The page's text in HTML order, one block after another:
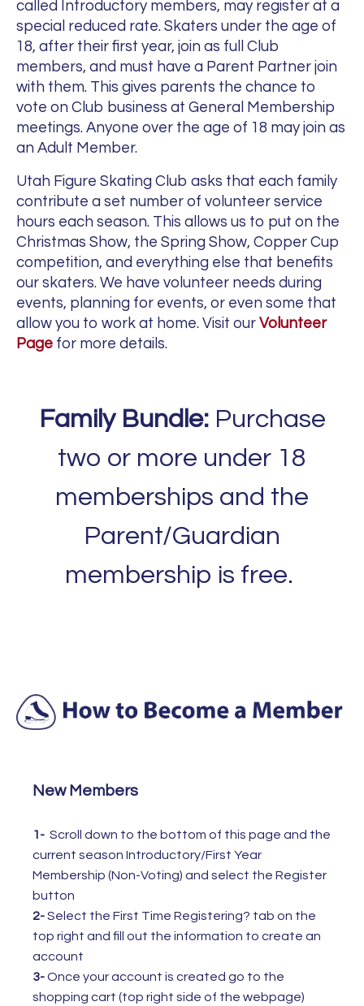
called Introductory members, may register at a
special reduced rate. Skaters under the age of
18, after their first year, join as full Club
members, and must have a Parent Partner join
with them. This gives parents the chance to
vote on Club business at General Membership
meetings. Anyone over the age of 18 may join as
an Adult Member.
Utah Figure Skating Club asks that each family
contribute a set number of volunteer service
hours each season. This allows us to put on the
Christmas Show, the Spring Show, Copper Cup
competition, and everything else that benefits
our skaters. We have volunteer needs during
events, planning for events, or even some that
allow you to work at home. Visit our Volunteer
Page for more details.
Family Bundle: Purchase
two or more under 18
memberships and the
Parent/Guardian
membership is free.
New Members
1- Scroll down to the bottom of this page and the
current season Introductory/First Year
Membership (Non-Voting) and select the Register
button
2-Select the First Time Registering? tab on the
top right and fill out the information to create an
account
3-Once your account is created go to the
shopping cart (top right side of the webpage)